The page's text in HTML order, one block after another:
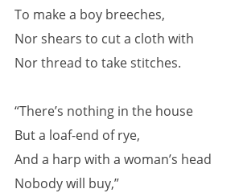
To make a boy breeches,
Nor shears to cut a cloth with
Nor thread to take stitches.
“There’s nothing in the house
But a loaf-end of rye,
And a harp with a woman’s head
Nobody will buy,”